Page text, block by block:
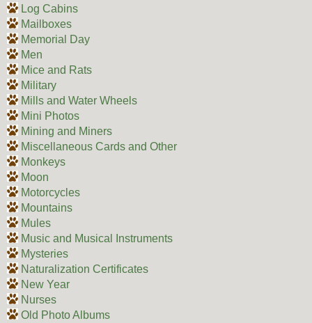
Log Cabins
Mailboxes
Memorial Day
Men
Mice and Rats
Military
Mills and Water Wheels
Mini Photos
Mining and Miners
Miscellaneous Cards and Other
Monkeys
Moon
Motorcycles
Mountains
Mules
Music and Musical Instruments
Mysteries
Naturalization Certificates
New Year
Nurses
Old Photo Albums